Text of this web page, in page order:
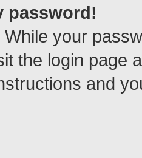
password!
While your
the login page
and